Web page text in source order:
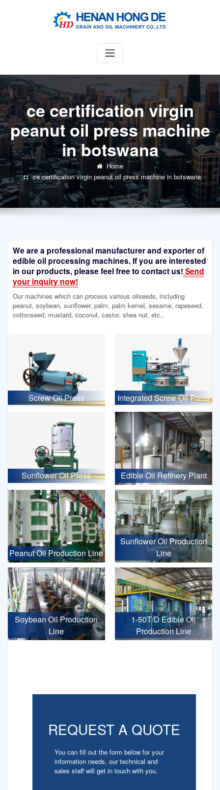
ce certification virgin
peanut oil press machine
in botswana
Home
ce certification virgin peanut oil press machine in botswana
We are a professional manufacturer and exporter of
edible oil processing machines. If you are interested
in our products, please feel free to contact us! Send
your inquiry now!
Our machines which can process various oilseeds, including
peanut, soybean, sunflower, palm, palm kernel, sesame, rapeseed,
cottonseed, mustard, coconut, castor, shea nut, etc.,
Screw Oil Press Integrated Screw Oil Press
Sunflower Oil Press Edible Oil Refinery Plant
Peanut Oil Production Line
Sunflower Oil Production
Line
Soybean Oil Production
Line
1-50T/D Edible Oil
Production Line
REQUEST A QUOTE
You can fill out the form below for your
information needs, our technical and
sales staff will get in touch with you.